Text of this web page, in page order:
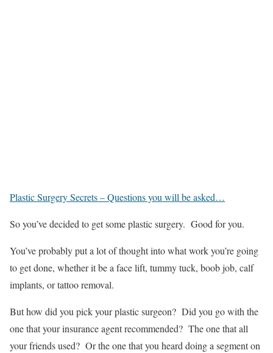
Plastic Surgery Secrets – Questions you will be asked…
So you’ve decided to get some plastic surgery. Good for you.
You’ve probably put a lot of thought into what work you’re going
to get done, whether it be a face lift, tummy tuck, boob job, calf
implants, or tattoo removal.
But how did you pick your plastic surgeon? Did you go with the
one that your insurance agent recommended? The one that all
your friends used? Or the one that you heard doing a segment on